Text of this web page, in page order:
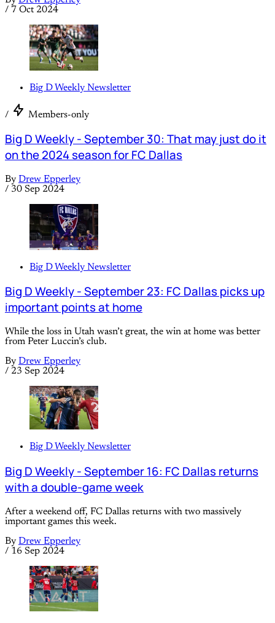
/ 7 Oct 2024
Big D Weekly Newsletter
/ Members-only
Big D Weekly - September 30: That may just do it
on the 2024 season for FC Dallas
By Drew Epperley
/ 30 Sep 2024
Big D Weekly Newsletter
Big D Weekly - September 23: FC Dallas picks up
important points at home
While the loss in Utah wasn’t great, the win at home was better
from Peter Luccin’s club.
By Drew Epperley
/ 23 Sep 2024
Big D Weekly Newsletter
Big D Weekly - September 16: FC Dallas returns
with a double-game week
After a weekend off, FC Dallas returns with two massively
important games this week.
By Drew Epperley
/ 16 Sep 2024